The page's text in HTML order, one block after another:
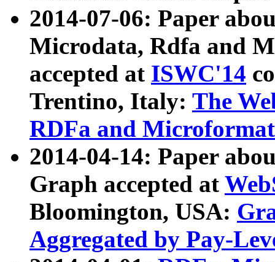
2014-07-06: Paper
Microdata, Rdfa and
accepted at ISWC'14
Trentino, Italy: The
RDFa and Microformat
2014-04-14: Paper
Graph accepted at
Bloomington, USA:
Aggregated by Pay-